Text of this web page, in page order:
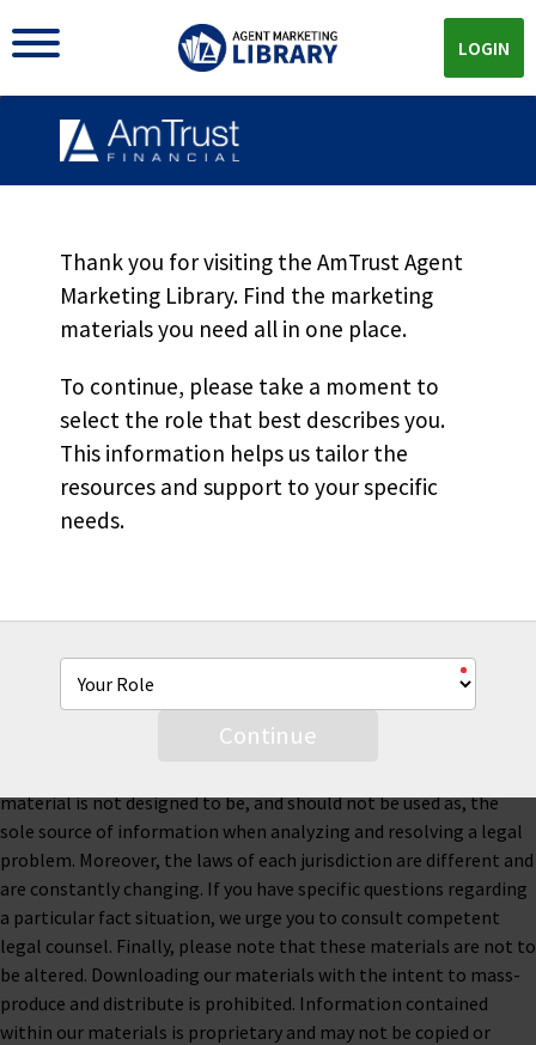
LOGIN
Financial Institutions
Program Overview
MKT5376
Download
This material is for informational purposes only and is not legal
or business advice. Neither AmTrust Financial Services, Inc. nor
any of its subsidiaries or affiliates represents or warrants that
the information contained herein is accurate, appropriate or
material is not designed to be, and should not be used as, the
sole source of information when analyzing and resolving a legal
problem. Moreover, the laws of each jurisdiction are different and
are constantly changing. If you have specific questions regarding
a particular fact situation, we urge you to consult competent
legal counsel. Finally, please note that these materials are not to
be altered. Downloading our materials with the intent to mass-
produce and distribute is prohibited. Information contained
within our materials is proprietary and may not be copied or
Thank you for visiting the AmTrust Agent
Marketing Library. Find the marketing
materials you need all in one place.
To continue, please take a moment to
select the role that best describes you.
This information helps us tailor the
resources and support to your specific
needs.
Continue